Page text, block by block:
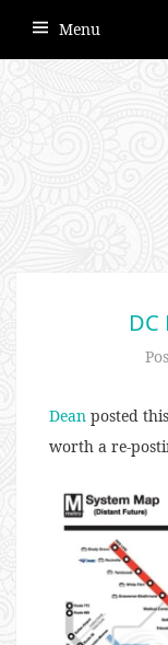
Menu
Dean posted
worth a re-